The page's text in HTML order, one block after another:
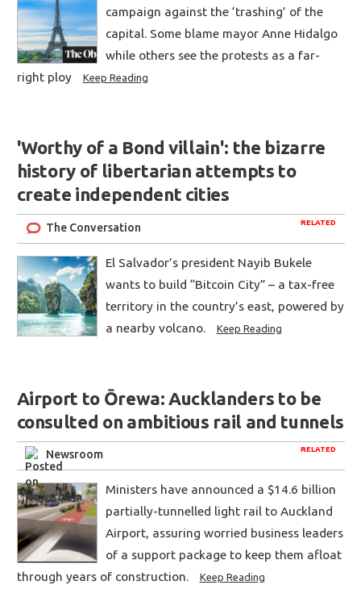
campaign against the ‘trashing’ of the
capital. Some blame mayor Anne Hidalgo
while others see the protests as a far-
right ploy
Keep Reading
'Worthy of a Bond villain': the bizarre
history of libertarian attempts to
create independent cities
RELATED
The Conversation
El Salvador’s president Nayib Bukele
wants to build “Bitcoin City” – a tax-free
territory in the country’s east, powered by
a nearby volcano.
Keep Reading
Airport to Ōrewa: Aucklanders to be
consulted on ambitious rail and tunnels
RELATED
Newsroom
Ministers have announced a $14.6 billion
partially-tunnelled light rail to Auckland
Airport, assuring worried business leaders
of a support package to keep them afloat
through years of construction.
Keep Reading